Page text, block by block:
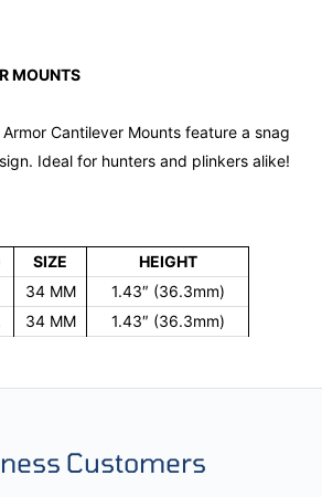
MOUNTS
Armor Cantilever Mounts feature a snag
Ideal for hunters and plinkers alike!
SIZE
HEIGHT
34 MM
1.43″ (36.3mm)
34 MM 1.43″ (36.3mm)
Customers